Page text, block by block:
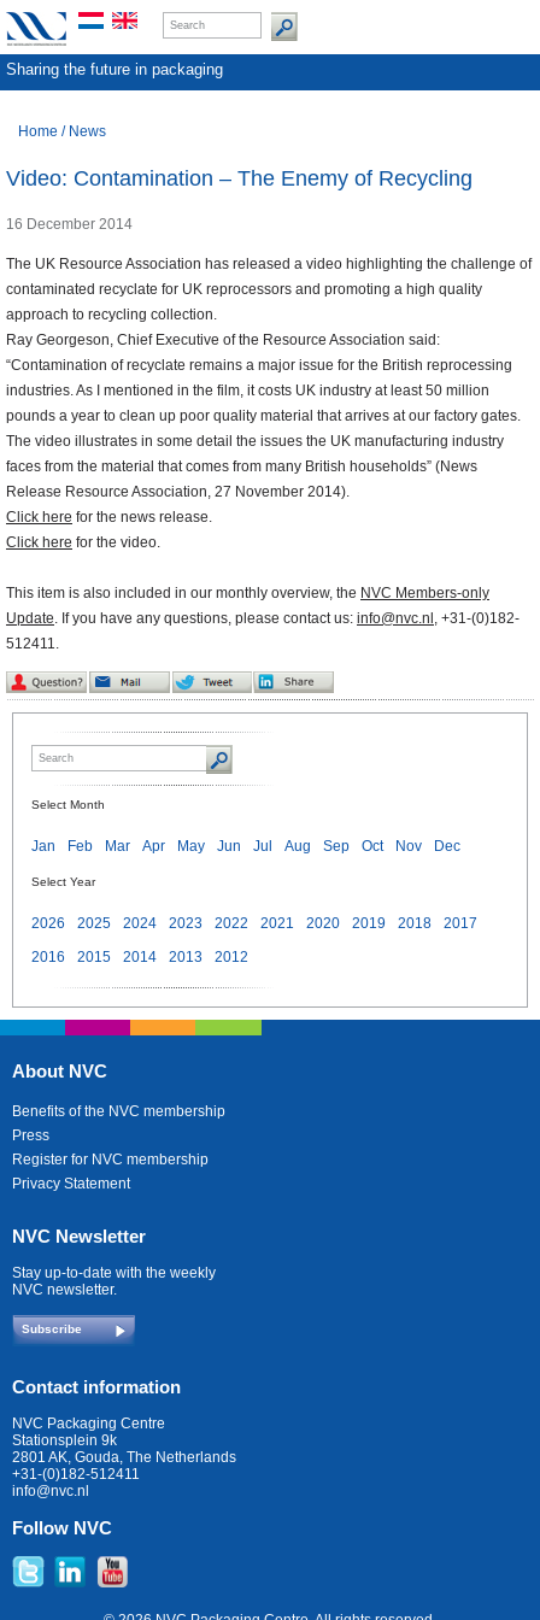
Sharing the future in packaging
Home / News
Video: Contamination – The Enemy of Recycling
16 December 2014
The UK Resource Association has released a video highlighting the challenge of
contaminated recyclate for UK reprocessors and promoting a high quality
approach to recycling collection.
Ray Georgeson, Chief Executive of the Resource Association said:
“Contamination of recyclate remains a major issue for the British reprocessing
industries. As I mentioned in the film, it costs UK industry at least 50 million
pounds a year to clean up poor quality material that arrives at our factory gates.
The video illustrates in some detail the issues the UK manufacturing industry
faces from the material that comes from many British households” (News
Release Resource Association, 27 November 2014).
Click here for the news release.
Click here for the video.
This item is also included in our monthly overview, the NVC Members-only
Update. If you have any questions, please contact us: info@nvc.nl , +31-(0)182-
512411.
Select Month
Jan Feb Mar Apr May Jun Jul Aug Sep Oct Nov Dec
Select Year
2026 2025 2024 2023 2022 2021 2020 2019 2018
2017
2016
2015 2014 2013 2012
About NVC
Benefits of the NVC membership
Press
Register for NVC membership
Privacy Statement
NVC Newsletter
Stay up-to-date with the weekly
NVC newsletter.
Subscribe
Contact information
NVC Packaging Centre
Stationsplein 9k
2801 AK, Gouda, The Netherlands
+31-(0)182-512411
info@nvc.nl
Follow NVC